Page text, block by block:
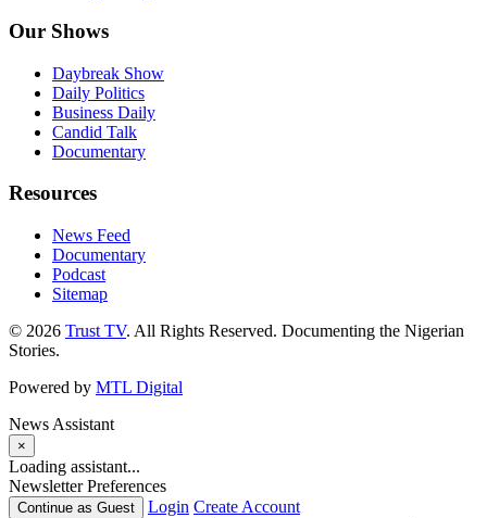
Our Shows
Daybreak Show
Daily Politics
Business Daily
Candid Talk
Documentary
Resources
News Feed
Documentary
Podcast
Sitemap
© 2026 Trust TV. All Rights Reserved. Documenting the Nigerian
Stories.
Powered by MTL Digital
News Assistant
×
Loading assistant...
Newsletter Preferences
Continue as Guest Login Create Account